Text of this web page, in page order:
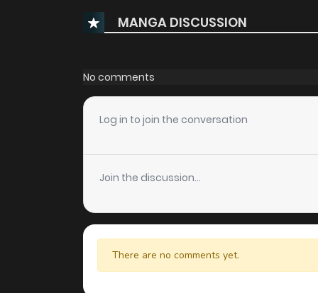
Chapter 115
Chapter 114
Chapter 113
Chapter 112
Chapter 111
Chapter 110
Chapter 109
MANGA DISCUSSION
No comments
Log in to join the conversation
Join the discussion...
There are no comments yet.